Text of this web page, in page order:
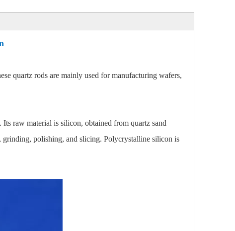
quartz rods are mainly used for manufacturing wafers,
raw material is silicon, obtained from quartz sand
grinding, polishing, and slicing. Polycrystalline silicon is